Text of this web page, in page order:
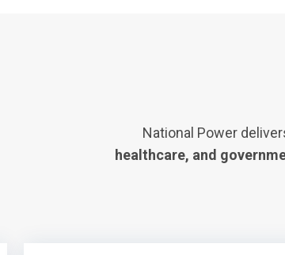
National Power
healthcare, and